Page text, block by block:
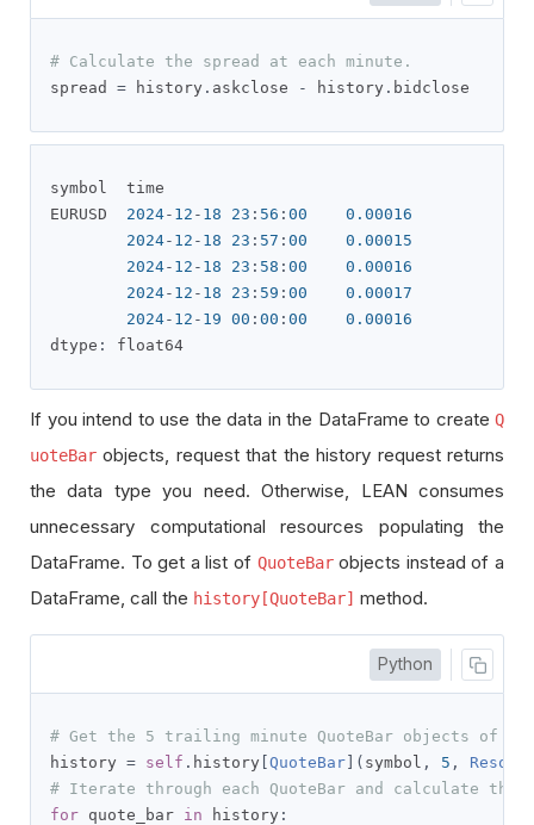
# Calculate the spread at each minute.
spread = history . askclose - history . bidclose
symbol  time
EURUSD 2024- 12 - 18 23 : 56 : 00
0.00016
2024- 12 - 18 23 : 57 : 00
0.00015
2024- 12 - 18 23 : 58 : 00
0.00016
2024- 12 - 18 23 : 59 : 00
0.00017
2024- 12 - 19 00 : 00 : 00
0.00016
dtype : float64
If you intend to use the data in the DataFrame to create Q
uoteBar objects, request that the history request returns
the data type you need. Otherwise, LEAN consumes
unnecessary computational resources populating the
DataFrame. To get a list of QuoteBarobjects instead of a
DataFrame, call the history[QuoteBar] method.
Python
# Get the 5 trailing minute QuoteBar objects of
history = self . history QuoteBar ]( symbol , 5 ,
# Iterate through each QuoteBar and calculate the
for quote_bar in history :